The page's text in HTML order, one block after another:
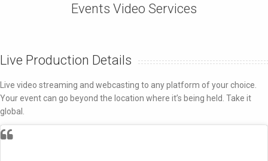
Events Video Services
Live Production Details
Live video streaming and webcasting to any platform of your choice.
Your event can go beyond the location where it’s being held. Take it
global.